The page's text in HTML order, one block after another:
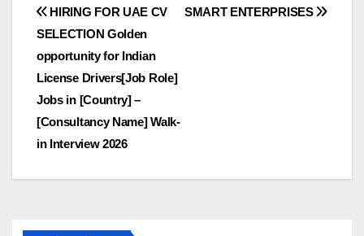
Post
navigation
SMART ENTERPRISES
HIRING FOR UAE CV
SELECTION Golden
opportunity for Indian
License Drivers[Job Role]
Jobs in [Country] –
[Consultancy Name] Walk-
in Interview 2026